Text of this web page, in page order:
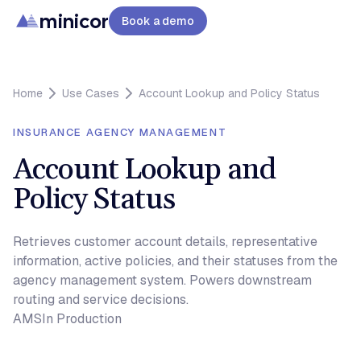
minicor Book a demo
Home Use Cases Account Lookup and Policy Status
INSURANCE AGENCY MANAGEMENT
Account Lookup and
Policy Status
Retrieves customer account details, representative
information, active policies, and their statuses from the
agency management system. Powers downstream
routing and service decisions.
AMSIn Production